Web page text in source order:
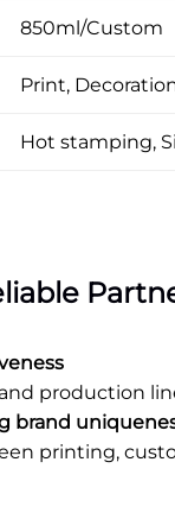
850ml/Custom
Print,
Hot stamping,
production
brand
printing,